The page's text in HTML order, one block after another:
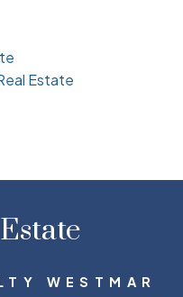
Estate
WESTMAR